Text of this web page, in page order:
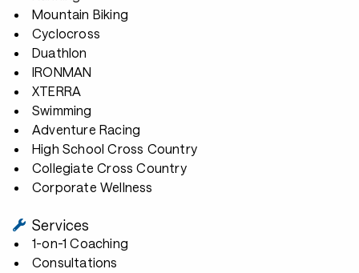
Mountain Biking
Cyclocross
Duathlon
IRONMAN
XTERRA
Swimming
Adventure Racing
High School Cross Country
Collegiate Cross Country
Corporate Wellness
Services
1-on-1 Coaching
Consultations